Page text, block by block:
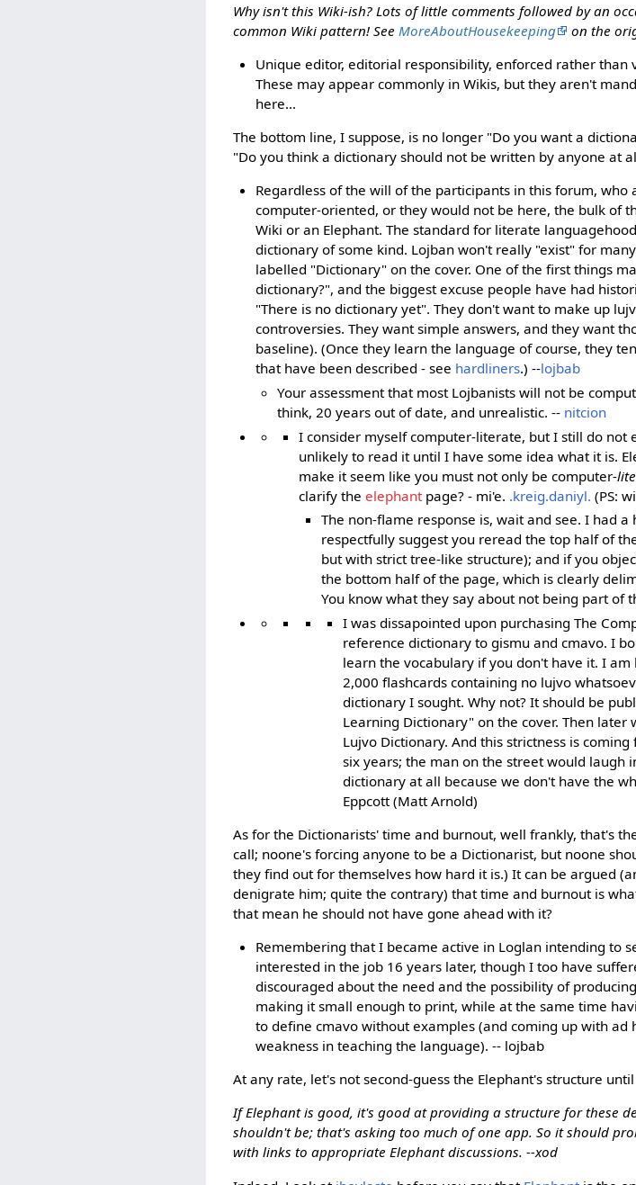
Why isn't this Wiki-ish? Lots of little comments followed by an
common Wiki pattern! See MoreAboutHousekeeping
on the
Unique editor, editorial responsibility, enforced rather
These may appear commonly in Wikis, but they aren't
here...
The bottom line, I suppose, is no longer "Do you want a
"Do you think a dictionary should not be written by anyone at
Regardless of the will of the participants in this forum,
computer-oriented, or they would not be here, the bulk of
Wiki or an Elephant. The standard for literate
dictionary of some kind. Lojban won't really "exist" for
labelled "Dictionary" on the cover. One of the first things
dictionary?", and the biggest excuse people have had
"There is no dictionary yet". They don't want to make up
controversies. They want simple answers, and they want
baseline). (Once they learn the language of course, they
that have been described - see hardliners.) --lojbab
Your assessment that most Lojbanists will not be
think, 20 years out of date, and unrealistic. -- nitcion
I consider myself computer-literate, but I still do
unlikely to read it until I have some idea what it is.
make it seem like you must not only be computer-
clarify theelephant page? - mi'e. .kreig.daniyl. (PS:
The non-flame response is, wait and see. I had
respectfully suggest you reread the top half of
but with strict tree-like structure); and if you
the bottom half of the page, which is clearly
You know what they say about not being part of
I was dissapointed upon purchasing The
reference dictionary to gismu and cmavo. I
learn the vocabulary if you don't have it. I
2,000 flashcards containing no lujvo
dictionary I sought. Why not? It should be
Learning Dictionary" on the cover. Then
Lujvo Dictionary. And this strictness is
six years; the man on the street would laugh
dictionary at all because we don't have the
Eppcott (Matt Arnold)
As for the Dictionarists' time and burnout, well frankly, that's
call; noone's forcing anyone to be a Dictionarist, but noone
they find out for themselves how hard it is.) It can be argued
denigrate him; quite the contrary) that time and burnout is
that mean he should not have gone ahead with it?
Remembering that I became active in Loglan intending to
interested in the job 16 years later, though I too have
discouraged about the need and the possibility of
making it small enough to print, while at the same time
to define cmavo without examples (and coming up with ad
weakness in teaching the language). -- lojbab
At any rate, let's not second-guess the Elephant's structure
If Elephant is good, it's good at providing a structure for these
shouldn't be; that's asking too much of one app. So it should
with links to appropriate Elephant discussions. --xod